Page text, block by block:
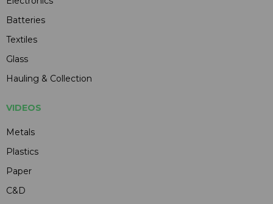
Batteries
Textiles
Glass
Hauling & Collection
VIDEOS
Metals
Plastics
Paper
C&D